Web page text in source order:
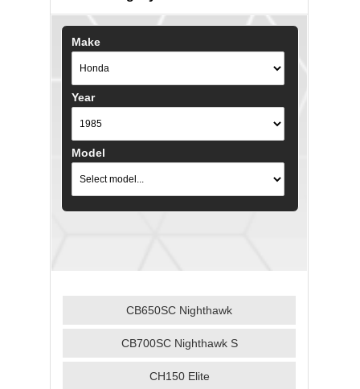
Make
Year
Model
CB650SC Nighthawk
CB700SC Nighthawk S
CH150 Elite